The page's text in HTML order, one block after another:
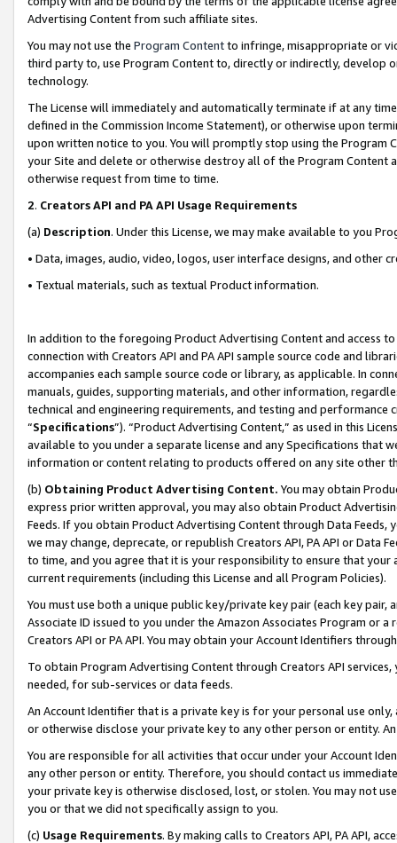
Advertising Content from such affiliate sites.
You may not use the Program Contentto infringe, misappropriate or
third party to, use Program Content to, directly or indirectly, develop
technology.
The License will immediately and automatically terminate if at any
defined in the Commission Income Statement), or otherwise upon
upon written notice to you. You will promptly stop using the Program
your Site and delete or otherwise destroy all of the Program Content
otherwise request from time to time.
2. Creators API and PA API Usage Requirements
(a) Description. Under this License, we may make available to you
• Data, images, audio, video, logos, user interface designs, and other
• Textual materials, such as textual Product information.
In addition to the foregoing Product Advertising Content and access
connection with Creators API and PA API sample source code and
accompanies each sample source code or library, as applicable. In
manuals, guides, supporting materials, and other information,
technical and engineering requirements, and testing and
“Specifications”). “Product Advertising Content,” as used in this
available to you under a separate license and any Specifications that
information or content relating to products offered on any site other
(b) Obtaining Product Advertising Content. You may obtain
express prior written approval, you may also obtain Product
Feeds. If you obtain Product Advertising Content through Data Feeds,
we may change, deprecate, or republish Creators API, PA API or Data
to time, and you agree that it is your responsibility to ensure that your
current requirements (including this License and all Program Policies).
You must use both a unique public key/private key pair (each key pair,
Associate ID issued to you under the Amazon Associates Program or
Creators API or PA API. You may obtain your Account Identifiers
To obtain Program Advertising Content through Creators API
needed, for sub-services or data feeds.
An Account Identifier that is a private key is for your personal use
or otherwise disclose your private key to any other person or entity.
You are responsible for all activities that occur under your Account
any other person or entity. Therefore, you should contact us
your private key is otherwise disclosed, lost, or stolen. You may not
you or that we did not specifically assign to you.
(c) Usage Requirements. By making calls to Creators API, PA API,